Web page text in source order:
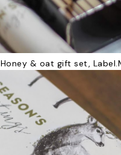
Honey & oat gift set,